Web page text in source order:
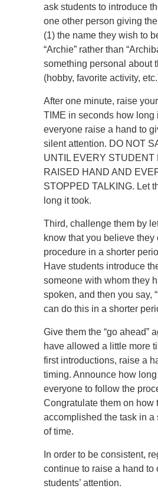
ask students to introduce
one other person giving
(1) the name they wish to
“Archie” rather than
something personal about
(hobby, favorite activity,
After one minute, raise
TIME in seconds how long
everyone raise a hand to
silent attention. DO NOT
UNTIL EVERY STUDENT
RAISED HAND AND
STOPPED TALKING. Let
long it took.
Third, challenge them by
know that you believe they
procedure in a shorter
Have students introduce
someone with whom they
spoken, and then you say,
can do this in a shorter
Give them the “go ahead”
have allowed a little more
first introductions, raise a
timing. Announce how
everyone to follow the
Congratulate them on how
accomplished the task in a
of time.
In order to be consistent,
continue to raise a hand to
students’ attention.